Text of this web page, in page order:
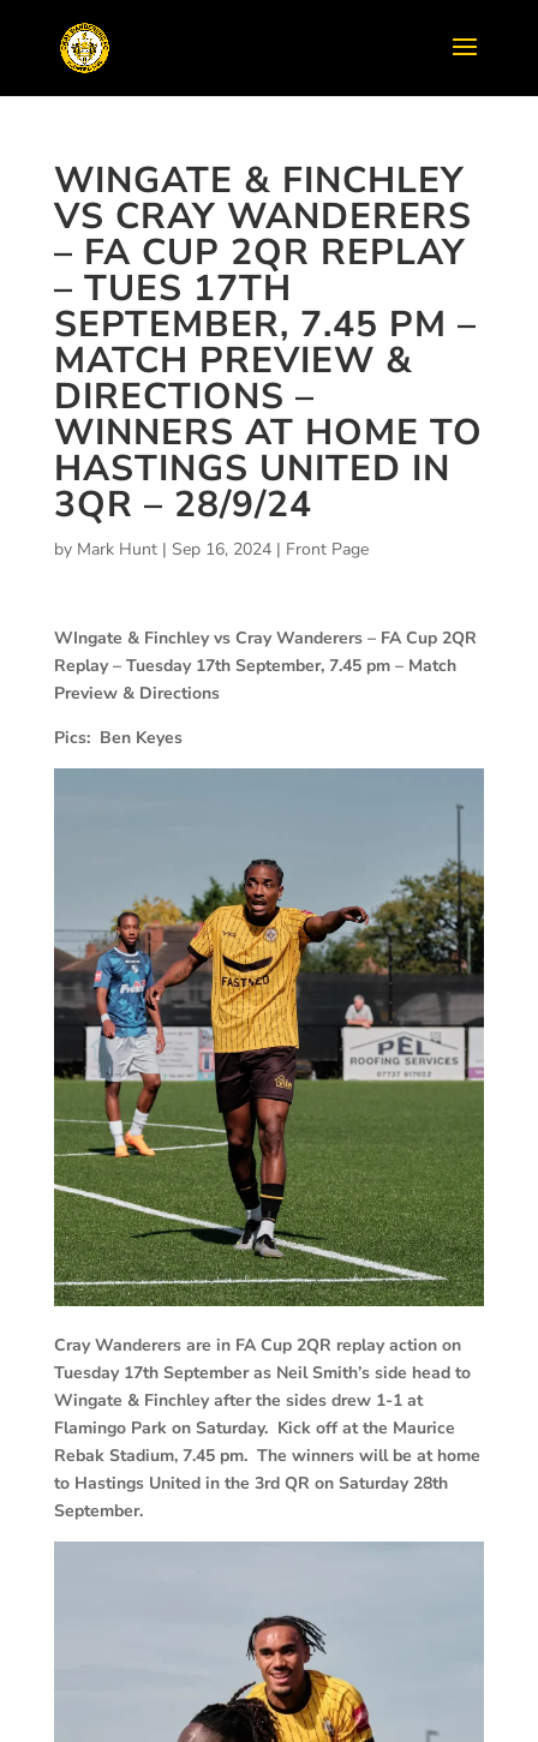
WINGATE & FINCHLEY
VS CRAY WANDERERS
– FA CUP 2QR REPLAY
– TUES 17TH
SEPTEMBER, 7.45 PM –
MATCH PREVIEW &
DIRECTIONS –
WINNERS AT HOME TO
HASTINGS UNITED IN
3QR – 28/9/24
by Mark Hunt| Sep 16, 2024| Front Page
WIngate & Finchley vs Cray Wanderers – FA Cup 2QR
Replay – Tuesday 17th September, 7.45 pm – Match
Preview & Directions
Pics: Ben Keyes
Cray Wanderers are in FA Cup 2QR replay action on
Tuesday 17th September as Neil Smith’s side head to
Wingate & Finchley after the sides drew 1-1 at
Flamingo Park on Saturday. Kick off at the Maurice
Rebak Stadium, 7.45 pm. The winners will be at home
to Hastings United in the 3rd QR on Saturday 28th
September.